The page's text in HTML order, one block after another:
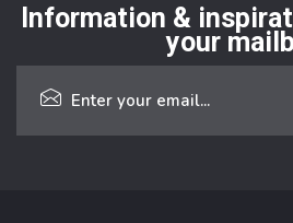
Information &
your